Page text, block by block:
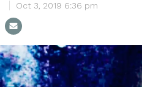
Oct 3, 2019 6:36 pm